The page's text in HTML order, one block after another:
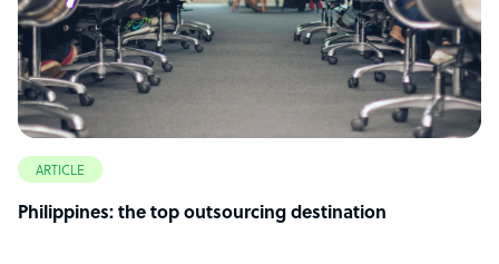
ARTICLE
Philippines: the top outsourcing destination